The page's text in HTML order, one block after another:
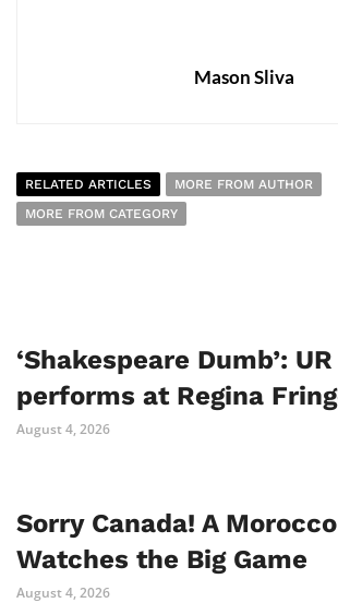
Mason Sliva
RELATED ARTICLES
MORE FROM AUTHOR
MORE FROM CATEGORY
‘Shakespeare Dumb’:
performs at Regina
August 4, 2026
Sorry Canada! A
Watches the Big Game
August 4, 2026